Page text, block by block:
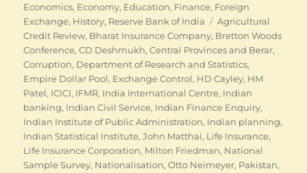
Economics, Economy, Education, Finance, Foreign
Exchange, History, Reserve Bank of India Tags
Agricultural
Credit Review, Bharat Insurance Company, Bretton Woods
Conference,CD Deshmukh,Central Provinces and Berar,
Corruption, Department of Research and Statistics,
Empire Dollar Pool, Exchange Control, HD Cayley, HM
Patel, ICICI, IFMR, India International Centre, Indian
banking, Indian Civil Service, Indian Finance Enquiry,
Indian Institute of Public Administration, Indian planning,
Indian Statistical Institute,John Matthai, Life Insurance,
Life Insurance Corporation, Milton Friedman, National
Sample Survey, Nationalisation,Otto Neimeyer, Pakistan,